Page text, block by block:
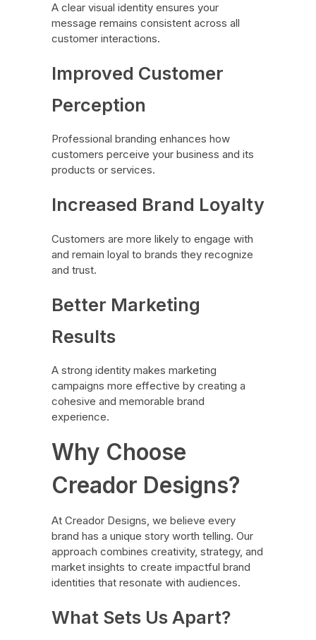
A clear visual identity ensures your
message remains consistent across all
customer interactions.
Improved Customer
Perception
Professional branding enhances how
customers perceive your business and its
products or services.
Increased Brand Loyalty
Customers are more likely to engage with
and remain loyal to brands they recognize
and trust.
Better Marketing
Results
A strong identity makes marketing
campaigns more effective by creating a
cohesive and memorable brand
experience.
Why Choose
Creador Designs?
At Creador Designs, we believe every
brand has a unique story worth telling. Our
approach combines creativity, strategy, and
market insights to create impactful brand
identities that resonate with audiences.
What Sets Us Apart?